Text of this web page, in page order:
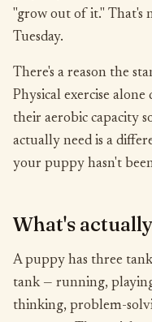
"grow out of it." That's
Tuesday.
There's a reason the
Physical exercise
their aerobic capacity
actually need is a
your puppy hasn't
What's
A puppy has three
tank — running,
thinking, problem-